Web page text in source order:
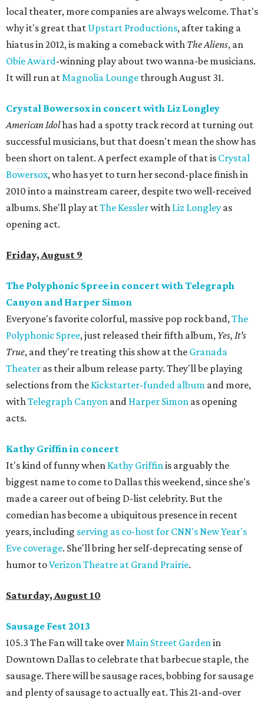
local theater, more companies are always welcome. That's
why it's great that Upstart Productions, after taking a
hiatus in 2012, is making a comeback with The Aliens, an
Obie Award-winning play about two wanna-be musicians.
It will run atMagnolia Lounge through August 31.
Crystal Bowersox in concertwith Liz Longley
American Idolhas had a spotty track record at turning out
successful musicians, but that doesn't mean the show has
been short on talent. A perfect example of that is Crystal
Bowersox, who has yet to turn her second-place finish in
2010 into a mainstream career, despite two well-received
albums. She'll play atThe Kesslerwith Liz Longley as
opening act.
Friday, August 9
The Polyphonic Spree in concert with Telegraph
Canyon and Harper Simon
Everyone's favorite colorful, massive pop rock band,The
Polyphonic Spree, just released their fifth album, Yes, It's
True, and they're treating this show at the Granada
Theater as their album release party. They'll be playing
selections from the Kickstarter-funded album and more,
withTelegraph Canyon and Harper Simon as opening
acts.
Kathy Griffin in concert
It's kind of funny when Kathy Griffinis arguably the
biggest name to come to Dallas this weekend, since she's
made a career out of being D-list celebrity. But the
comedian has become a ubiquitous presence in recent
years, including serving as co-host for CNN's New Year's
Eve coverage. She'll bring her self-deprecating sense of
humor toVerizon Theatre at Grand Prairie.
Saturday, August 10
Sausage Fest 2013
105.3 The Fan will take overMain Street Gardenin
Downtown Dallas to celebrate that barbecue staple, the
sausage. There will be sausage races, bobbing for sausage
and plenty of sausage to actually eat. This 21-and-over